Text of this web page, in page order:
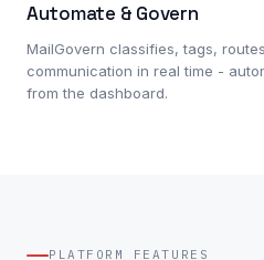
Automate & Govern
MailGovern classifies, tags,
communication in real time -
from the dashboard.
PLATFORM FEATURES